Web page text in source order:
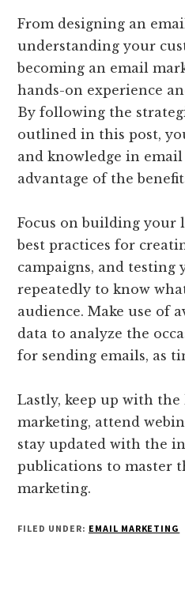
From designing an
understanding your
becoming an email
hands-on experience
By following the
outlined in this post,
and knowledge in
advantage of the
Focus on building your
best practices for
campaigns, and testing
repeatedly to know
audience. Make use of
data to analyze the
for sending emails, as
Lastly, keep up with
marketing, attend
stay updated with the
publications to master
marketing.
FILED UNDER: EMAIL MARKETING